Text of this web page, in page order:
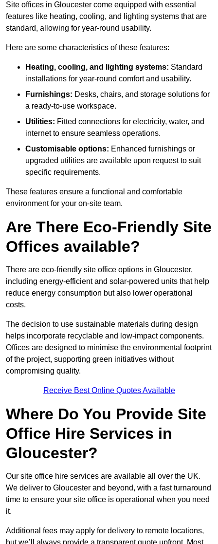
Site offices in Gloucester come equipped with essential
features like heating, cooling, and lighting systems that are
standard, allowing for year-round usability.
Here are some characteristics of these features:
Heating, cooling, and lighting systems: Standard
installations for year-round comfort and usability.
Furnishings: Desks, chairs, and storage solutions for
a ready-to-use workspace.
Utilities: Fitted connections for electricity, water, and
internet to ensure seamless operations.
Customisable options: Enhanced furnishings or
upgraded utilities are available upon request to suit
specific requirements.
These features ensure a functional and comfortable
environment for your on-site team.
Are There Eco-Friendly Site
Offices available?
There are eco-friendly site office options in Gloucester,
including energy-efficient and solar-powered units that help
reduce energy consumption but also lower operational
costs.
The decision to use sustainable materials during design
helps incorporate recyclable and low-impact components.
Offices are designed to minimise the environmental footprint
of the project, supporting green initiatives without
compromising quality.
Receive Best Online Quotes Available
Where Do You Provide Site
Office Hire Services in
Gloucester?
Our site office hire services are available all over the UK.
We deliver to Gloucester and beyond, with a fast turnaround
time to ensure your site office is operational when you need
it.
Additional fees may apply for delivery to remote locations,